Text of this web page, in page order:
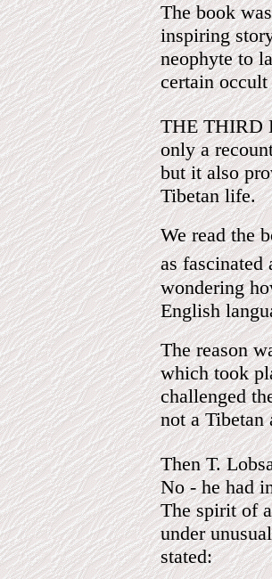
The book
inspiring
neophyte to
certain
THE THIRD
only a
but it also
Tibetan life.
We read the
as fascinated
wondering
English
The reason
which took
challenged
not a Tibetan
Then T.
No - he had
The spirit of
under
stated: